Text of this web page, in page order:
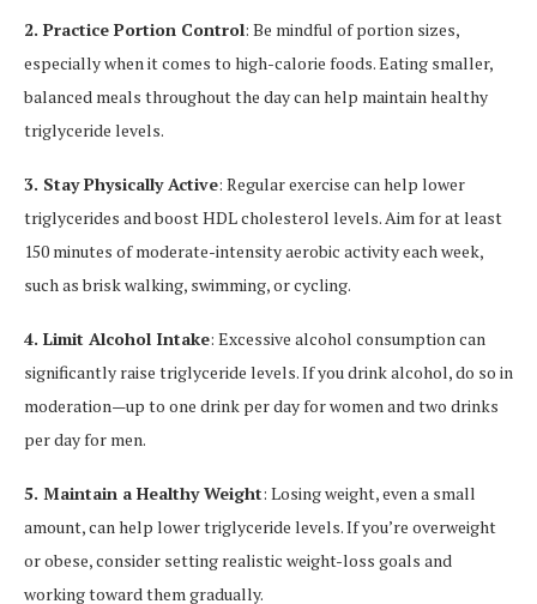
2. Practice Portion Control: Be mindful of portion sizes,
especially when it comes to high-calorie foods. Eating smaller,
balanced meals throughout the day can help maintain healthy
triglyceride levels.
3. Stay Physically Active: Regular exercise can help lower
triglycerides and boost HDL cholesterol levels. Aim for at least
150 minutes of moderate-intensity aerobic activity each week,
such as brisk walking, swimming, or cycling.
4. Limit Alcohol Intake: Excessive alcohol consumption can
significantly raise triglyceride levels. If you drink alcohol, do so in
moderation—up to one drink per day for women and two drinks
per day for men.
5. Maintain a Healthy Weight: Losing weight, even a small
amount, can help lower triglyceride levels. If you’re overweight
or obese, consider setting realistic weight-loss goals and
working toward them gradually.